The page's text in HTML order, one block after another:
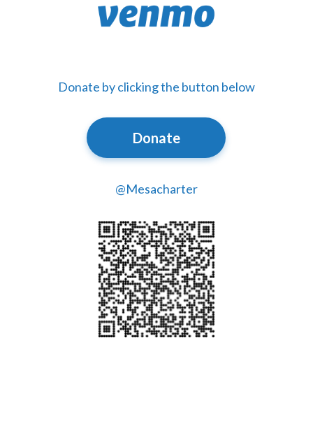
Donate by clicking the button below
Donate
@Mesacharter